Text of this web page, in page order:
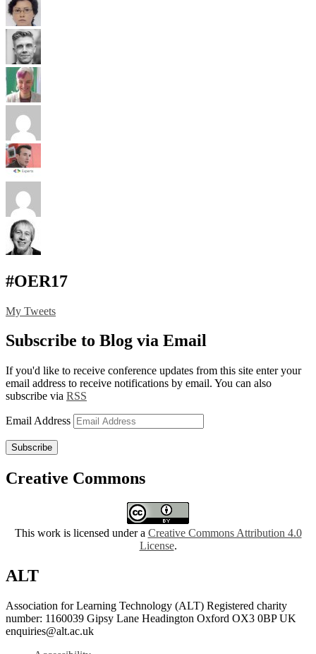
#OER17
My Tweets
Subscribe to Blog via Email
If you'd like to receive conference updates from this site enter your
email address to receive notifications by email. You can also
subscribe via RSS
Email Address
Subscribe
Creative Commons
This work is licensed under a Creative Commons Attribution 4.0
License.
ALT
Association for Learning Technology (ALT) Registered charity
number: 1160039 Gipsy Lane Headington Oxford OX3 0BP UK
enquiries@alt.ac.uk